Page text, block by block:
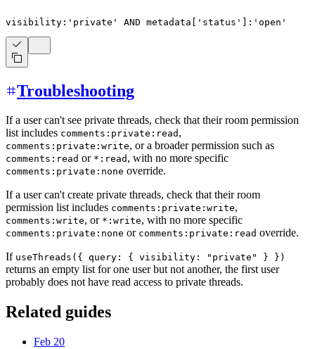
visibility : 'private' AND metadata [ 'status' ] : 'open'
Troubleshooting
If a user can't see private threads, check that their room permission
list includes comments:private:read ,
comments:private:write, or a broader permission such as
comments:read or *:read , with no more specific
comments:private:none override.
If a user can't create private threads, check that their room
permission list includes comments:private:write,
comments:write, or *:write, with no more specific
comments:private:none or comments:private:read override.
If useThreads({ query: { visibility: "private" } })
returns an empty list for one user but not another, the first user
probably does not have read access to private threads.
Related guides
Feb 20